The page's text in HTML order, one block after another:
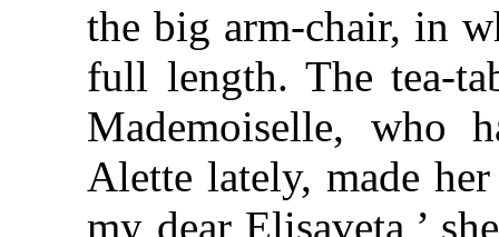
the big arm-chair, in
full length. The tea-
Mademoiselle, who
Alette lately, made
my dear Elisaveta,’